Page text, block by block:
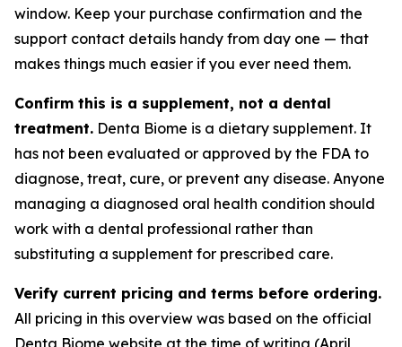
window. Keep your purchase confirmation and the
support contact details handy from day one — that
makes things much easier if you ever need them.
Confirm this is a supplement, not a dental
treatment. Denta Biome is a dietary supplement. It
has not been evaluated or approved by the FDA to
diagnose, treat, cure, or prevent any disease. Anyone
managing a diagnosed oral health condition should
work with a dental professional rather than
substituting a supplement for prescribed care.
Verify current pricing and terms before ordering.
All pricing in this overview was based on the official
Denta Biome website at the time of writing (April